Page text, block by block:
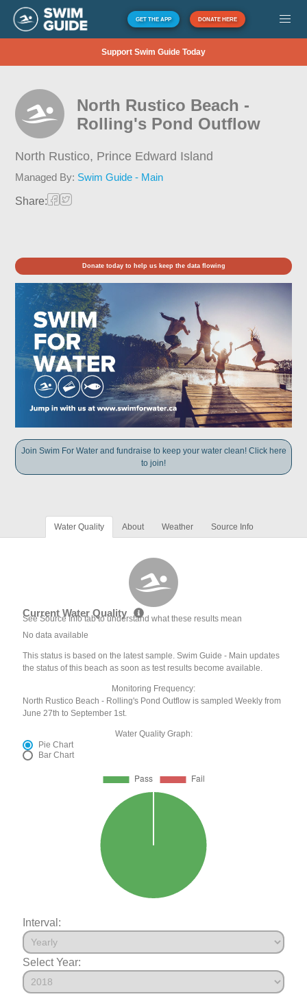
GET THE APP DONATE HERE
Support Swim Guide Today
North Rustico Beach -
Rolling's Pond Outflow
North Rustico, Prince Edward Island
Managed By: Swim Guide - Main
Share:
Donate today to help us keep the data flowing
Join Swim For Water and fundraise to keep your water clean! Click here
to join!
Water Quality About Weather Source Info
Current Water Quality
See Source Info tab to understand what these results mean
No data available
This status is based on the latest sample. Swim Guide - Main updates
the status of this beach as soon as test results become available.
Monitoring Frequency:
North Rustico Beach - Rolling's Pond Outflow is sampled Weekly from
June 27th to September 1st.
Water Quality Graph:
Pie Chart
Bar Chart
Interval:
Select Year: